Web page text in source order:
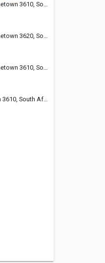
3610, South Africa
3620, South Africa
3610, South Africa
South Africa